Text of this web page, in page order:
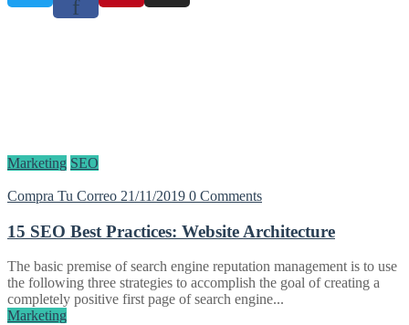
f
Marketing SEO
Compra Tu Correo 21/11/2019 0 Comments
15 SEO Best Practices: Website Architecture
The basic premise of search engine reputation management is to use
the following three strategies to accomplish the goal of creating a
completely positive first page of search engine...
Marketing